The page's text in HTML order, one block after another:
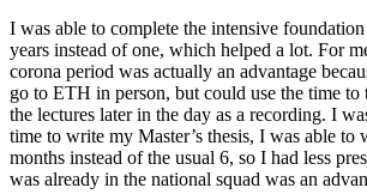
I was able to complete the intensive
years instead of one, which helped a lot. For
corona period was actually an advantage
go to ETH in person, but could use the time to
the lectures later in the day as a recording. I
time to write my Master’s thesis, I was able to
months instead of the usual 6, so I had less
was already in the national squad was an